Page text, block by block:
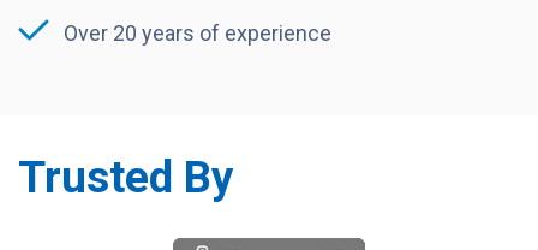
Over 20 years of experience
Trusted By